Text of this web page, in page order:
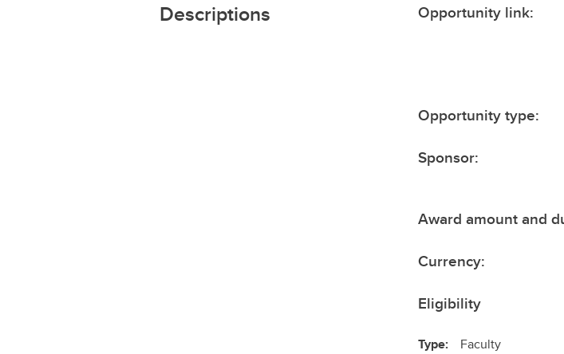
Descriptions Opportunity link:
Opportunity type:
Sponsor:
Award amount and
Currency:
Eligibility
Type: Faculty